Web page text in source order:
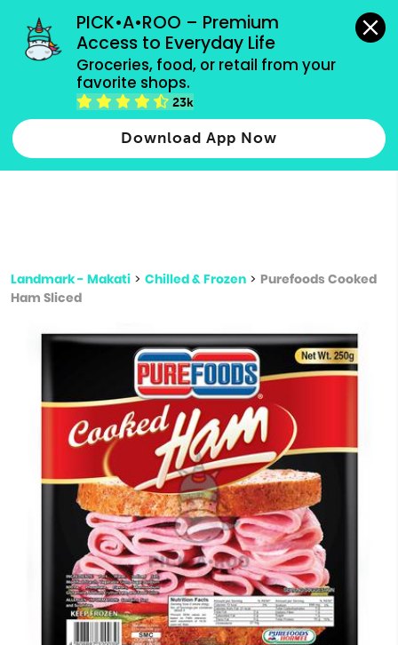
PICK•A•ROO – Premium
Access to Everyday Life
Groceries, food, or retail from your
favorite shops.
23k
Download App Now
grocery orders, all payment methods accepted.
Type 2 or more characters for results.
more
Landmark - Makati > Chilled & Frozen > Purefoods Cooked
Ham Sliced